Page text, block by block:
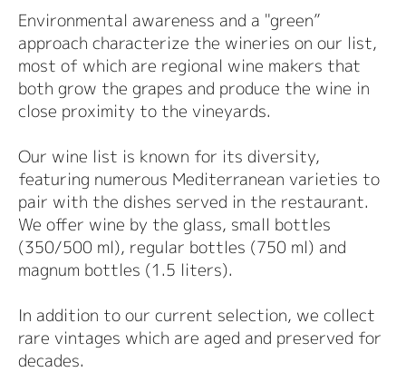
Environmental awareness and a "green”
approach characterize the wineries on our list,
most of which are regional wine makers that
both grow the grapes and produce the wine in
close proximity to the vineyards.
Our wine list is known for its diversity,
featuring numerous Mediterranean varieties to
pair with the dishes served in the restaurant.
We offer wine by the glass, small bottles
(350/500 ml), regular bottles (750 ml) and
magnum bottles (1.5 liters).
In addition to our current selection, we collect
rare vintages which are aged and preserved for
decades.